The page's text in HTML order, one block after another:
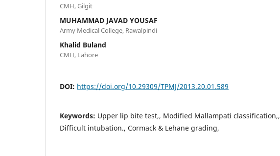
CMH, Gilgit
MUHAMMAD JAVAD YOUSAF
Army Medical College, Rawalpindi
Khalid Buland
CMH, Lahore
DOI: https://doi.org/10.29309/TPMJ/2013.20.01.589
Keywords: Upper lip bite test,, Modified Mallampati classification,,
Difficult intubation., Cormack & Lehane grading,